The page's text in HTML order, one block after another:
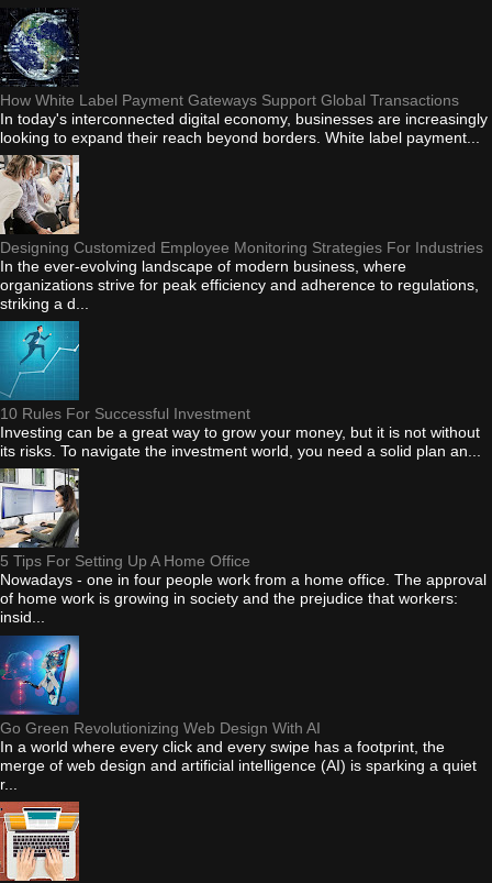
How White Label Payment Gateways Support Global Transactions
In today's interconnected digital economy, businesses are increasingly
looking to expand their reach beyond borders. White label payment...
Designing Customized Employee Monitoring Strategies For Industries
In the ever-evolving landscape of modern business, where
organizations strive for peak efficiency and adherence to regulations,
striking a d...
10 Rules For Successful Investment
Investing can be a great way to grow your money, but it is not without
its risks. To navigate the investment world, you need a solid plan an...
5 Tips For Setting Up A Home Office
Nowadays - one in four people work from a home office. The approval
of home work is growing in society and the prejudice that workers:
insid...
Go Green Revolutionizing Web Design With AI
In a world where every click and every swipe has a footprint, the
merge of web design and artificial intelligence (AI) is sparking a quiet
r...